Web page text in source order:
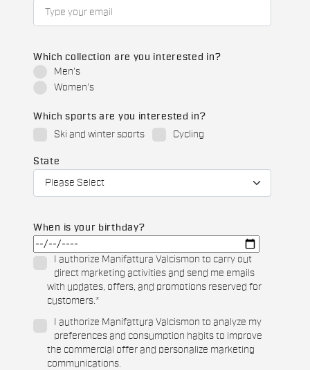
Which collection are you interested in?
Men's
Women's
Which sports are you interested in?
Ski and winter sports
Cycling
State
When is your birthday?
I authorize Manifattura Valcismon to carry out
direct marketing activities and send me emails
with updates, offers, and promotions reserved for
customers.*
I authorize Manifattura Valcismon to analyze my
preferences and consumption habits to improve
the commercial offer and personalize marketing
communications.